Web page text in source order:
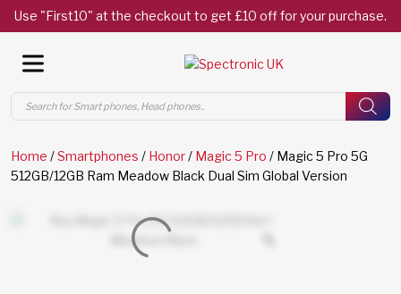
Use "First10" at the checkout to get £10 off for your purchase.
Products
search
Home /Smartphones / Honor/ Magic 5 Pro / Magic 5 Pro 5G
512GB/12GB Ram Meadow Black Dual Sim Global Version